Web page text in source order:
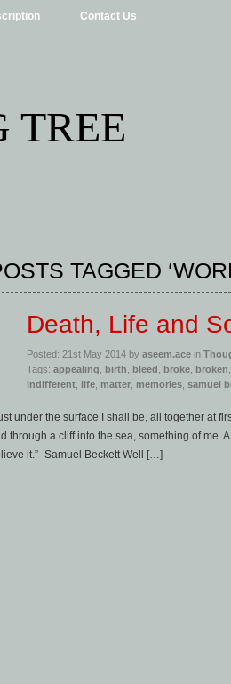
Contact Us
TREE
TAGGED
Death, Life and
Posted: 21st May 2014 by aseem.ace in
Tags: appealing birth bleed broke broken
indifferent life matter memories samuel
under the surface I shall be, all together at
through a cliff into the sea, something of me.
it.”- Samuel Beckett Well […]